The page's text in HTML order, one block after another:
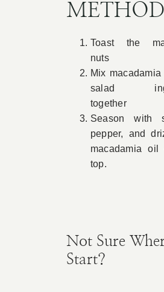
Toast the
nuts
Mix macadamia
salad
together
Season with
pepper, and
macadamia oil
top.
Not Sure
Start?